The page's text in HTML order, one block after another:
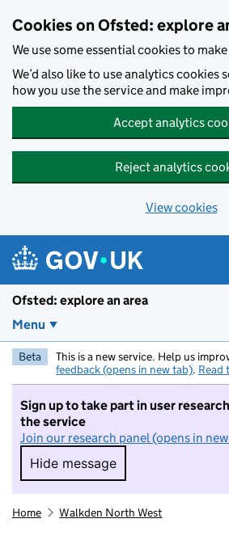
Cookies on Ofsted: explore
We use some essential cookies to
We’d also like to use analytics cookies
how you use the service and make
Accept analytics
Reject analytics
View cookies
Ofsted: explore an area
Menu
Beta This is a new service. Help us
feedback (opens in new tab). Read
Sign up to take part in user
the service
Join our research panel (opens in
Hide message
Hide message. I do not
Home Walkden North West